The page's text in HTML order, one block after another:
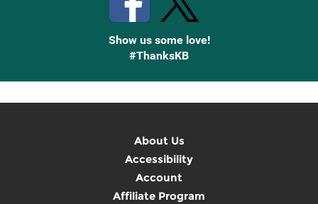
Show us some love!
#ThanksKB
About Us
Accessibility
Account
Affiliate Program